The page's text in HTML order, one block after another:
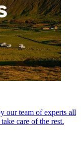
our team of experts all
care of the rest.